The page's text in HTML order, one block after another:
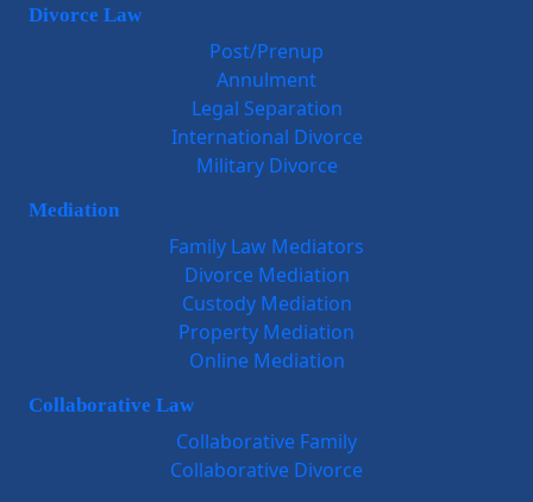
Divorce Law
Post/Prenup
Annulment
Legal Separation
International Divorce
Military Divorce
Mediation
Family Law Mediators
Divorce Mediation
Custody Mediation
Property Mediation
Online Mediation
Collaborative Law
Collaborative Family
Collaborative Divorce